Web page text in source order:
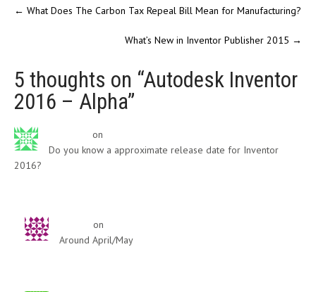
← What Does The Carbon Tax Repeal Bill Mean for Manufacturing?
What’s New in Inventor Publisher 2015 →
5 thoughts on “Autodesk Inventor
2016 – Alpha”
on
Do you know a approximate release date for Inventor
2016?
on
Around April/May